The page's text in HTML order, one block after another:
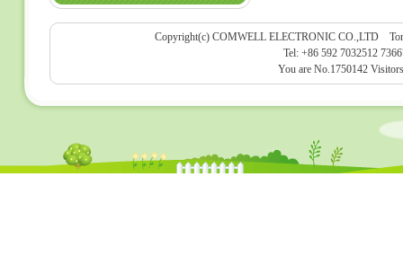
Copyright(c) COMWELL ELECTRONIC CO.,LTD
Tel: +86 592 7032512
You are No.1750142